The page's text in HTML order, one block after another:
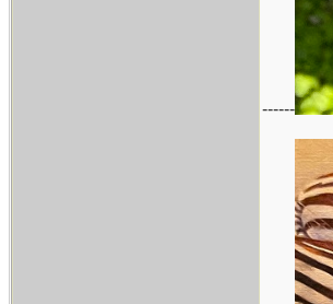
------